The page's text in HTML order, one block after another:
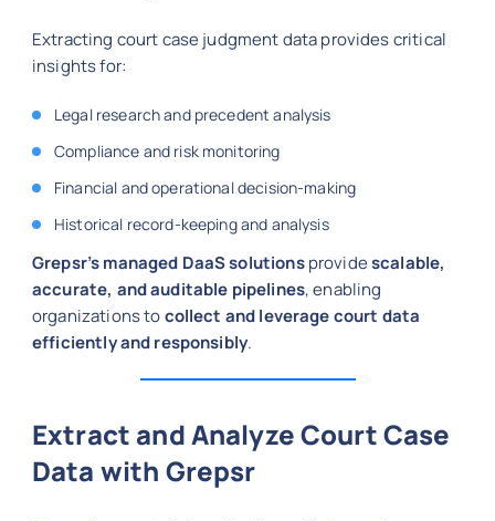
Extracting court case judgment data provides critical
insights for:
Legal research and precedent analysis
Compliance and risk monitoring
Financial and operational decision-making
Historical record-keeping and analysis
Grepsr’s managed DaaS solutionsprovidescalable,
accurate, and auditable pipelines, enabling
organizations tocollect and leverage court data
efficiently and responsibly.
Extract and Analyze Court Case
Data with Grepsr